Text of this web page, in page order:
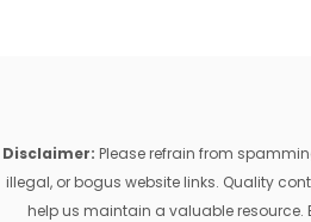
Disclaimer: Please refrain from
illegal, or bogus website links. Quality
help us maintain a valuable resource.